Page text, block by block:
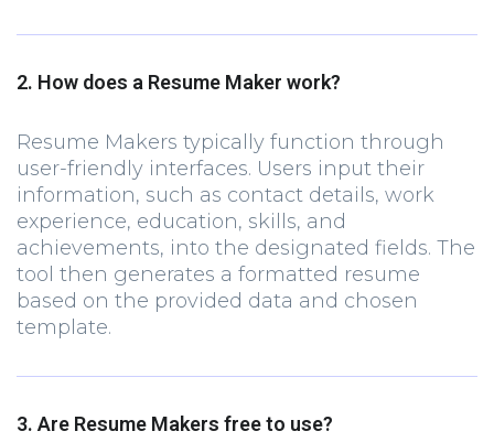
2. How does a Resume Maker work?
Resume Makers typically function through
user-friendly interfaces. Users input their
information, such as contact details, work
experience, education, skills, and
achievements, into the designated fields. The
tool then generates a formatted resume
based on the provided data and chosen
template.
3. Are Resume Makers free to use?